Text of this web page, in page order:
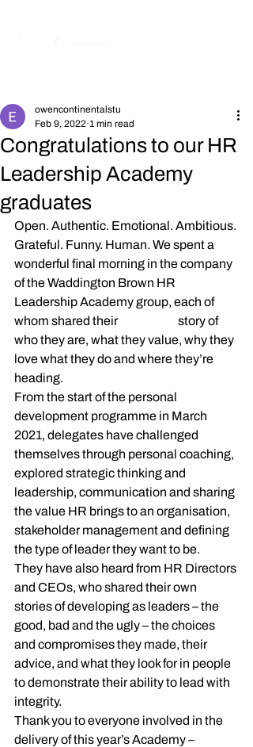
Congratulations to our HR
Leadership Academy
graduates
owencontinentalstu
Feb 9, 2022 1 min read
Open. Authentic. Emotional. Ambitious.
Grateful. Funny. Human. We spent a
wonderful final morning in the company
of the Waddington Brown HR
Leadership Academy group, each of
whom shared their
story of
who they are, what they value, why they
love what they do and where they’re
heading.
From the start of the personal
development programme in March
2021, delegates have challenged
themselves through personal coaching,
explored strategic thinking and
leadership, communication and sharing
the value HR brings to an organisation,
stakeholder management and defining
the type of leader they want to be.
They have also heard from HR Directors
and CEOs, who shared their own
stories of developing as leaders – the
good, bad and the ugly – the choices
and compromises they made, their
advice, and what they look for in people
to demonstrate their ability to lead with
integrity.
Thank you to everyone involved in the
delivery of this year’s Academy –